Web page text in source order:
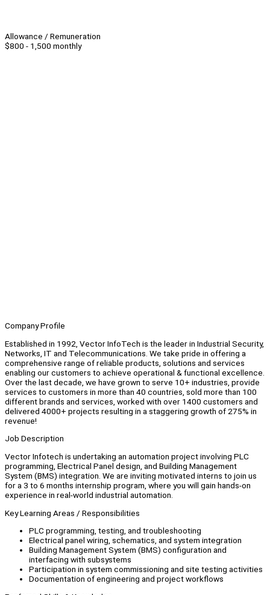
Allowance / Remuneration
$800 - 1,500 monthly
Company Profile
Established in 1992, Vector InfoTech is the leader in Industrial Security,
Networks, IT and Telecommunications. We take pride in offering a
comprehensive range of reliable products, solutions and services
enabling our customers to achieve operational & functional excellence.
Over the last decade, we have grown to serve 10+ industries, provide
services to customers in more than 40 countries, sold more than 100
different brands and services, worked with over 1400 customers and
delivered 4000+ projects resulting in a staggering growth of 275% in
revenue!
Job Description
Vector Infotech is undertaking an automation project involving PLC
programming, Electrical Panel design, and Building Management
System (BMS) integration. We are inviting motivated interns to join us
for a 3 to 6 months internship program, where you will gain hands-on
experience in real-world industrial automation.
Key Learning Areas / Responsibilities
PLC programming, testing, and troubleshooting
Electrical panel wiring, schematics, and system integration
Building Management System (BMS) configuration and
interfacing with subsystems
Participation in system commissioning and site testing activities
Documentation of engineering and project workflows